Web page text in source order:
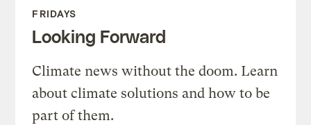
FRIDAYS
Looking Forward
Climate news without the doom. Learn
about climate solutions and how to be
part of them.